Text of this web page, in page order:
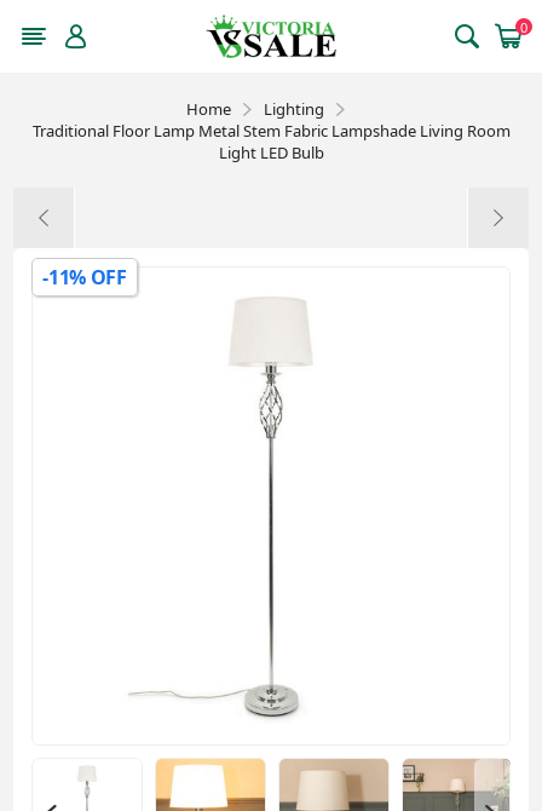
0
Home
Lighting
Traditional Floor Lamp Metal Stem Fabric Lampshade Living Room
Light LED Bulb
-11% OFF